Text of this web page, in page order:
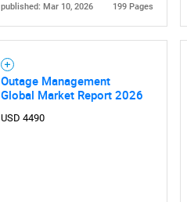
published: Mar 10, 2026 199 Pages
Outage Management
Global Market Report 2026
USD 4490